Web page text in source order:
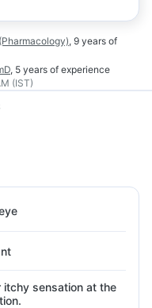
, 9 years of
, 5 years of experience
(IST)
itchy sensation at the